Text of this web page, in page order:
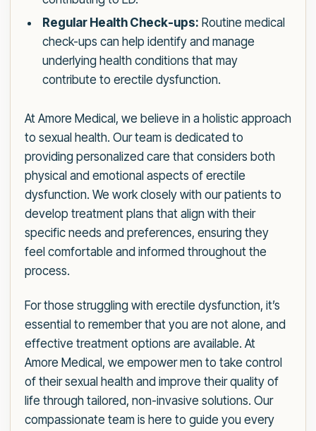
Regular Health Check-ups: Routine medical
check-ups can help identify and manage
underlying health conditions that may
contribute to erectile dysfunction.
At Amore Medical, we believe in a holistic approach
to sexual health. Our team is dedicated to
providing personalized care that considers both
physical and emotional aspects of erectile
dysfunction. We work closely with our patients to
develop treatment plans that align with their
specific needs and preferences, ensuring they
feel comfortable and informed throughout the
process.
For those struggling with erectile dysfunction, it’s
essential to remember that you are not alone, and
effective treatment options are available. At
Amore Medical, we empower men to take control
of their sexual health and improve their quality of
life through tailored, non-invasive solutions. Our
compassionate team is here to guide you every